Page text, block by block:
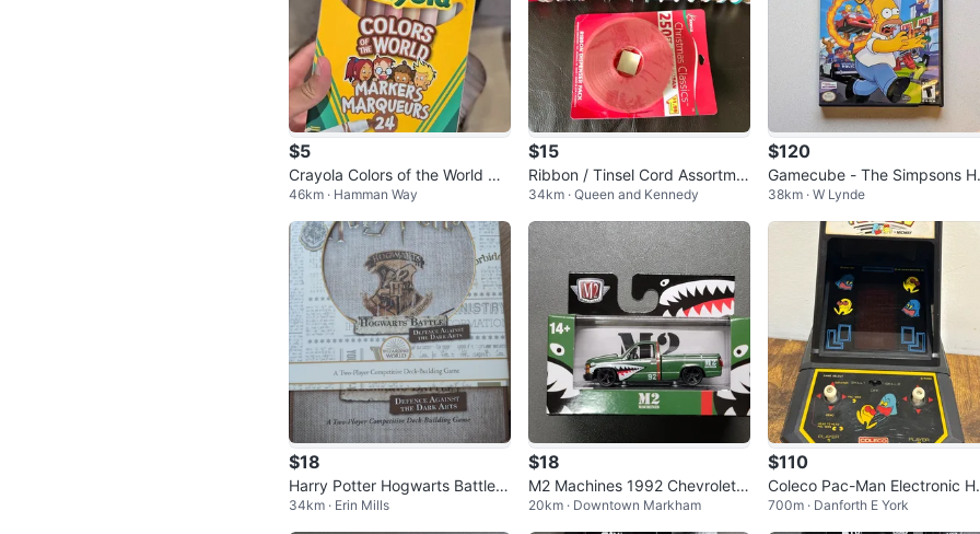
$5
Crayola Colors of the World Ma
rkers
46km · Hamman Way
$15
Ribbon / Tinsel Cord Assortme
nt - Lot of 16, never used
34km · Queen and Kennedy
$120
Gamecube - The Simpsons
and Run CIB
38km · W Lynde
$18
Harry Potter Hogwarts Battle D
efence Against The Dark Arts
Game
34km · Erin Mills
$18
M2 Machines 1992 Chevrolet
C1500 SS 454 Die-cast
20km · Downtown Markham
$110
Coleco Pac-Man Electronic
ndheld Game 1981
700m · Danforth E York